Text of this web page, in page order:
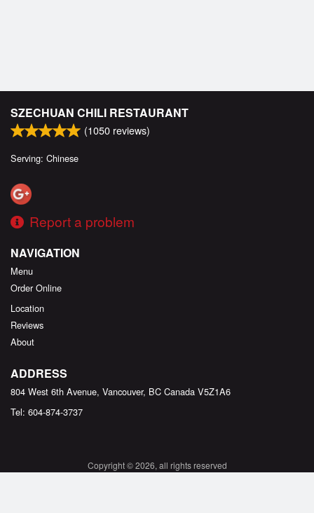
SZECHUAN CHILI RESTAURANT
(1050 reviews)
Serving: Chinese
Report a problem
NAVIGATION
Menu
Order Online
Location
Reviews
About
ADDRESS
804 West 6th Avenue, Vancouver, BC Canada V5Z1A6
Tel: 604-874-3737
Copyright © 2026, all rights reserved